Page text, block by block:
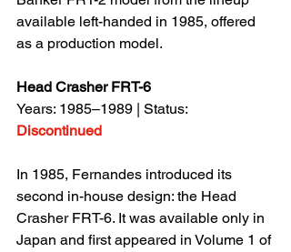
available left-handed in 1985, offered
as a production model.
Head Crasher FRT-6
Years: 1985–1989 | Status:
Discontinued
In 1985, Fernandes introduced its
second in-house design: the Head
Crasher FRT-6. It was available only in
Japan and first appeared in Volume 1 of